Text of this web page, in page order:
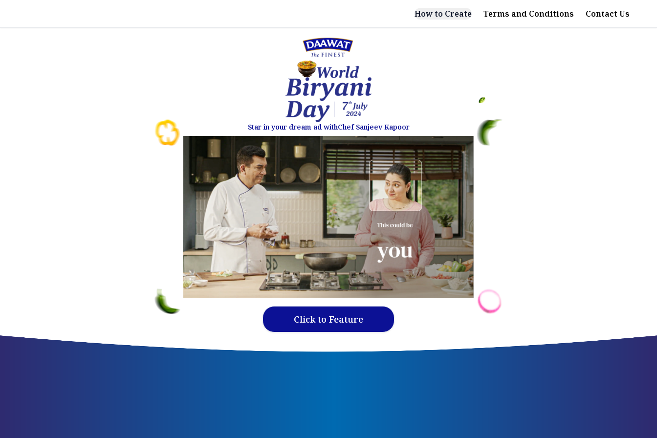
How to Create Terms and Conditions Contact Us
Star in your dream ad withChef Sanjeev Kapoor
Click to Feature